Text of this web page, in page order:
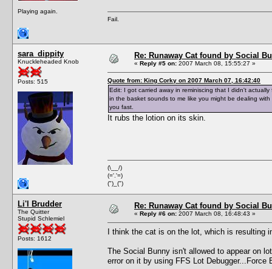
Playing again.
Fail.
sara_dippity
Knuckleheaded Knob
Posts: 515
Re: Runaway Cat found by Social
« Reply #5 on: 2007 March 08, 15:55:27 »
Quote from: King Corky on 2007 March 07, 16:42:40
Edit: I got carried away in reminiscing that I didn't
in the basket sounds to me like you might be dealing
you fast.
It rubs the lotion on its skin.
(\__/)
(='.'=)
(")_(")
Li'l Brudder
The Quitter
Stupid Schlemiel
Posts: 1612
Re: Runaway Cat found by Social
« Reply #6 on: 2007 March 08, 16:48:43 »
I think the cat is on the lot, which is
The Social Bunny isn't allowed to appear on
error on it by using FFS Lot Debugger...Force